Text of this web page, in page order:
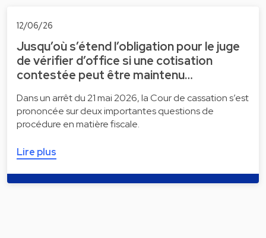
12/06/26
Jusqu’où s’étend l’obligation pour le juge
de vérifier d’office si une cotisation
contestée peut être maintenu…
Dans un arrêt du 21 mai 2026, la Cour de cassation s’est
prononcée sur deux importantes questions de
procédure en matière fiscale.
Lire plus